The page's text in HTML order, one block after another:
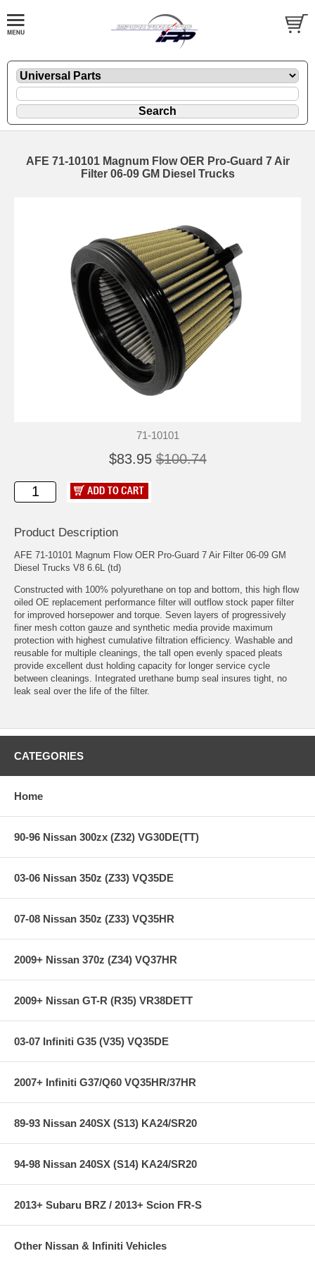
AFE 71-10101 Magnum Flow OER Pro-Guard 7 Air
Filter 06-09 GM Diesel Trucks
71-10101
$83.95 $100.74
Product Description
AFE 71-10101 Magnum Flow OER Pro-Guard 7 Air Filter 06-09 GM
Diesel Trucks V8 6.6L (td)
Constructed with 100% polyurethane on top and bottom, this high flow
oiled OE replacement performance filter will outflow stock paper filter
for improved horsepower and torque. Seven layers of progressively
finer mesh cotton gauze and synthetic media provide maximum
protection with highest cumulative filtration efficiency. Washable and
reusable for multiple cleanings, the tall open evenly spaced pleats
provide excellent dust holding capacity for longer service cycle
between cleanings. Integrated urethane bump seal insures tight, no
leak seal over the life of the filter.
CATEGORIES
Home
90-96 Nissan 300zx (Z32) VG30DE(TT)
03-06 Nissan 350z (Z33) VQ35DE
07-08 Nissan 350z (Z33) VQ35HR
2009+ Nissan 370z (Z34) VQ37HR
2009+ Nissan GT-R (R35) VR38DETT
03-07 Infiniti G35 (V35) VQ35DE
2007+ Infiniti G37/Q60 VQ35HR/37HR
89-93 Nissan 240SX (S13) KA24/SR20
94-98 Nissan 240SX (S14) KA24/SR20
2013+ Subaru BRZ / 2013+ Scion FR-S
Other Nissan & Infiniti Vehicles